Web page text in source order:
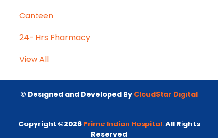
Canteen
24- Hrs Pharmacy
View All
Copyright ©2026 Prime Indian Hospital.All Rights
Reserved
© Designed and Developed By CloudStar Digital